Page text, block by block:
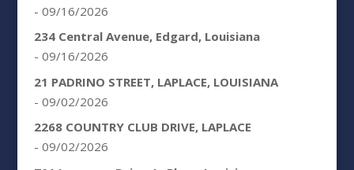
- 09/16/2026
234 Central Avenue, Edgard, Louisiana
- 09/16/2026
21 PADRINO STREET, LAPLACE, LOUISIANA
- 09/02/2026
2268 COUNTRY CLUB DRIVE, LAPLACE
- 09/02/2026